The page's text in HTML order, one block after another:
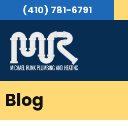
(410) 781-6791
Blog